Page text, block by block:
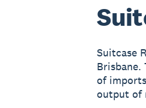
Suitcase
of
output of